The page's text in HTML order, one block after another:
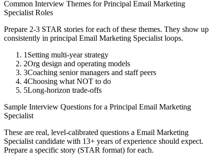
Common Interview Themes forPrincipal Email Marketing
Specialist Roles
Prepare 2-3 STAR stories for each of these themes. They show up
consistently in principal Email Marketing Specialist loops.
1 Setting multi-year strategy
2Org design and operating models
3Coaching senior managers and staff peers
4Choosing what NOT to do
5Long-horizon trade-offs
Sample Interview Questions for a Principal Email Marketing
Specialist
These are real, level-calibrated questions a Email Marketing
Specialist candidate with 13+ years of experience should expect.
Prepare a specific story (STAR format) for each.